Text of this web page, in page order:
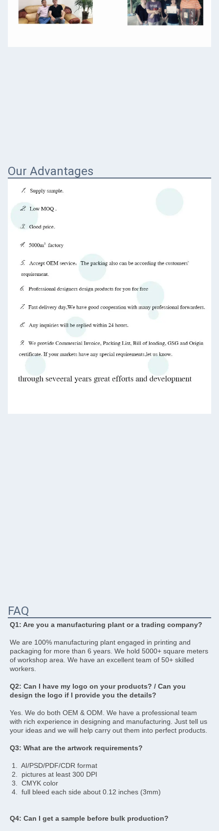
Our Advantages
FAQ
Q1: Are you a manufacturing plant or a trading company?
We are 100% manufacturing plant engaged in printing and
packaging for more than 6 years. We hold 5000+ square meters
of workshop area. We have an excellent team of 50+ skilled
workers.
Q2: Can I have my logo on your products? / Can you
design the logo if I provide you the details?
Yes. We do both OEM & ODM. We have a professional team
with rich experience in designing and manufacturing. Just tell us
your ideas and we will help carry out them into perfect products.
Q3: What are the artwork requirements?
1.  AI/PSD/PDF/CDR format
2.  pictures at least 300 DPI
3.  CMYK color
4.  full bleed each side about 0.12 inches (3mm)
Q4: Can I get a sample before bulk production?